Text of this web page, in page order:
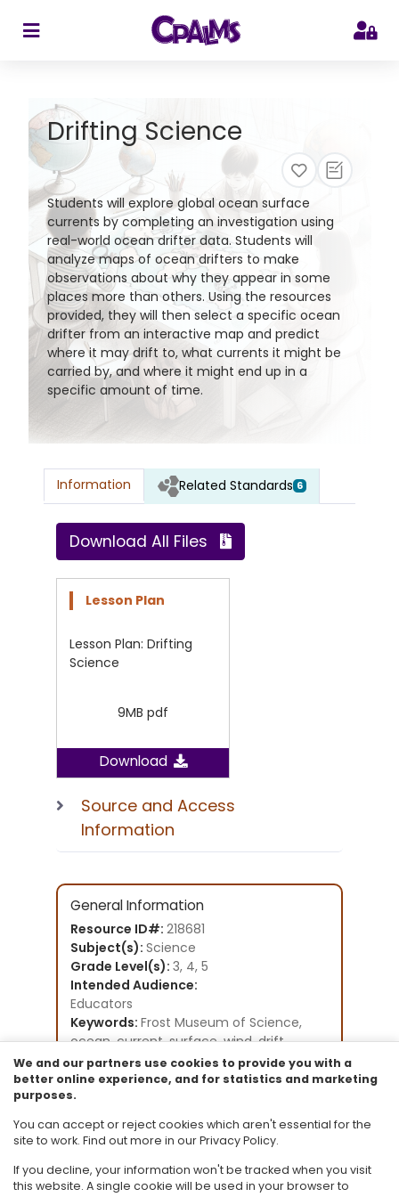
Drifting Science
Students will explore global ocean surface
currents by completing an investigation using
real-world ocean drifter data. Students will
analyze maps of ocean drifters to make
observations about why they appear in some
places more than others. Using the resources
provided, they will then select a specific ocean
drifter from an interactive map and predict
where it may drift to, what currents it might be
carried by, and where it might end up in a
specific amount of time.
Information Related Standards 6
Download All Files
Lesson Plan
Lesson Plan: Drifting
Science
9MB pdf
Download
Source and Access
Information
General Information
Resource ID#: 218681
Subject(s): Science
Grade Level(s): 3, 4, 5
Intended Audience:
Educators
Keywords: Frost Museum of Science,
ocean, current, surface, wind, drift,
drifting, gyre, NOAA
Instructional Component Type(s):
Lesson Plan
Frost Museum of Science
We and our partners use cookies to provide you with a
better online experience, and for statistics and marketing
purposes.
You can accept or reject cookies which aren't essential for the
site to work. Find out more in our Privacy Policy.
If you decline, your information won't be tracked when you visit
this website. A single cookie will be used in your browser to